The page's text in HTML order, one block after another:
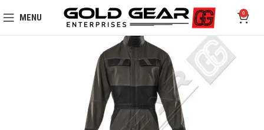
MENU 0